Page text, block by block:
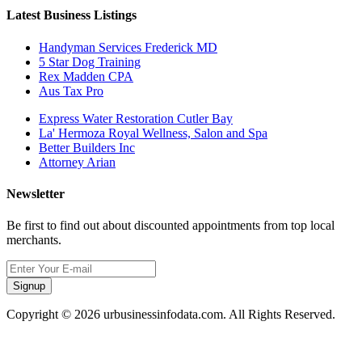
Latest Business Listings
Handyman Services Frederick MD
5 Star Dog Training
Rex Madden CPA
Aus Tax Pro
Express Water Restoration Cutler Bay
La' Hermoza Royal Wellness, Salon and Spa
Better Builders Inc
Attorney Arian
Newsletter
Be first to find out about discounted appointments from top local
merchants.
Signup
Copyright © 2026 urbusinessinfodata.com. All Rights Reserved.